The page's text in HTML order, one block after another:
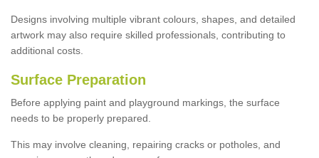
Designs involving multiple vibrant colours, shapes, and detailed
artwork may also require skilled professionals, contributing to
additional costs.
Surface Preparation
Before applying paint and playground markings, the surface
needs to be properly prepared.
This may involve cleaning, repairing cracks or potholes, and